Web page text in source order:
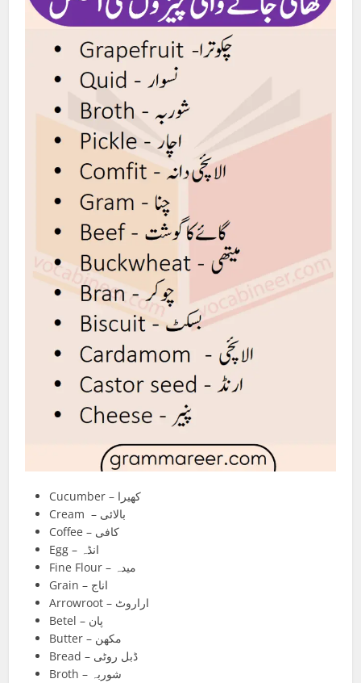
Cucumber – کھیرا
Cream – بالائی
Coffee – کافی
Egg – انڈہ
Fine Flour – میدہ
Grain – اناج
Arrowroot – اراروٹ
Betel – پان
Butter – مکھن
Bread – ڈبل روٹی
Broth – شوربہ